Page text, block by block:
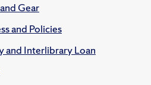
Gear
and Policies
and Interlibrary Loan